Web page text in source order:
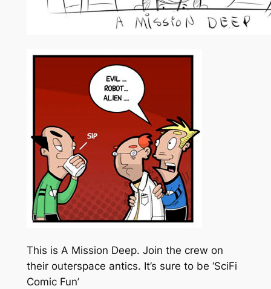
This is A Mission Deep. Join the crew on
their outerspace antics. It’s sure to be ‘SciFi
Comic Fun’